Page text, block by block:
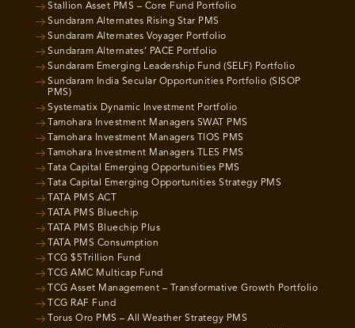
Stallion Asset PMS – Core Fund Portfolio
Sundaram Alternates Rising Star PMS
Sundaram Alternates Voyager Portfolio
Sundaram Alternates’ PACE Portfolio
Sundaram Emerging Leadership Fund (SELF) Portfolio
Sundaram India Secular Opportunities Portfolio (SISOP
PMS)
Systematix Dynamic Investment Portfolio
Tamohara Investment Managers SWAT PMS
Tamohara Investment Managers TIOS PMS
Tamohara Investment Managers TLES PMS
Tata Capital Emerging Opportunities PMS
Tata Capital Emerging Opportunities Strategy PMS
TATA PMS ACT
TATA PMS Bluechip
TATA PMS Bluechip Plus
TATA PMS Consumption
TCG $5Trillion Fund
TCG AMC Multicap Fund
TCG Asset Management – Transformative Growth Portfolio
TCG RAF Fund
Torus Oro PMS – All Weather Strategy PMS